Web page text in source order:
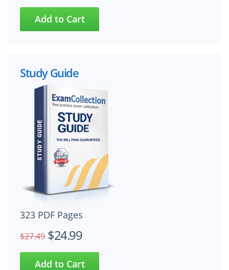
Study Guide
323 PDF Pages
$27.49 $24.99